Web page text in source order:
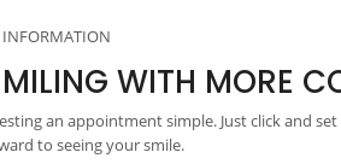
INFORMATION
WITH MORE
an appointment simple. Just click and
to seeing your smile.